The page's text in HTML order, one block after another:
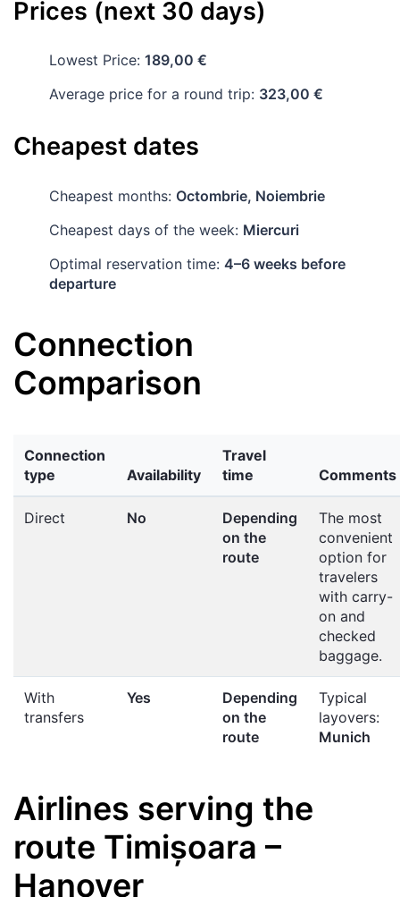
Prices (next 30 days)
Lowest Price: 189,00 €
Average price for a round trip: 323,00 €
Cheapest dates
Cheapest months: Octombrie, Noiembrie
Cheapest days of the week: Miercuri
Optimal reservation time: 4–6 weeks before
departure
Connection
Comparison
Connection
type
Availability
Travel
time
Comments
Direct No
Depending
on the
route
The most
convenient
option for
travelers
with carry-
on and
checked
baggage.
With
transfers
Yes
Depending
on the
route
Typical
layovers:
Munich
Airlines serving the
route Timișoara –
Hanover